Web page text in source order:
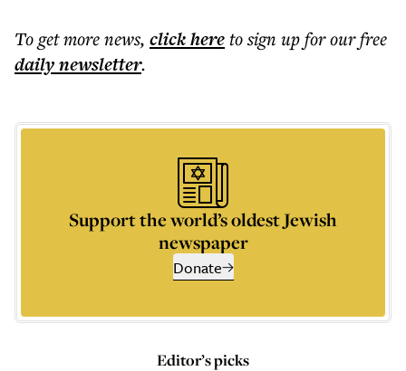
To get morenews, click hereto sign up for our free
dailynewsletter.
Support the world’s oldest Jewish
newspaper
Donate
Editor’s picks